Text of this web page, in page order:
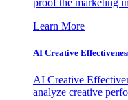
Learn More
AI Creative
AI Creative
analyze creative